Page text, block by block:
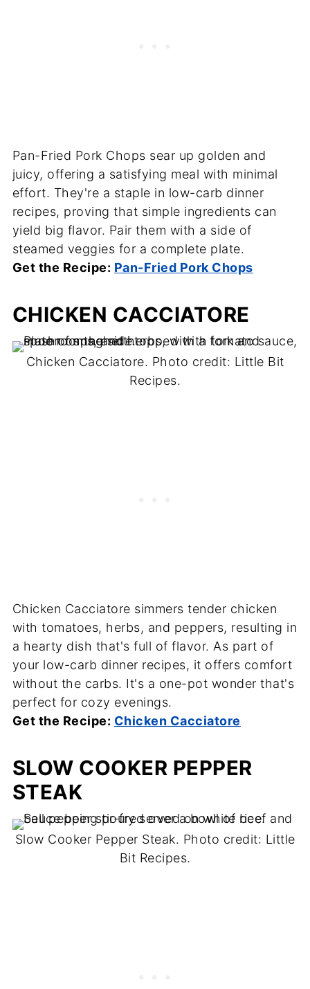
Pan-Fried Pork Chops sear up golden and
juicy, offering a satisfying meal with minimal
effort. They're a staple in low-carb dinner
recipes, proving that simple ingredients can
yield big flavor. Pair them with a side of
steamed veggies for a complete plate.
Get the Recipe: Pan-Fried Pork Chops
CHICKEN CACCIATORE
Chicken Cacciatore. Photo credit: Little Bit
Recipes.
Chicken Cacciatore simmers tender chicken
with tomatoes, herbs, and peppers, resulting in
a hearty dish that's full of flavor. As part of
your low-carb dinner recipes, it offers comfort
without the carbs. It's a one-pot wonder that's
perfect for cozy evenings.
Get the Recipe: Chicken Cacciatore
SLOW COOKER PEPPER
STEAK
Slow Cooker Pepper Steak. Photo credit: Little
Bit Recipes.